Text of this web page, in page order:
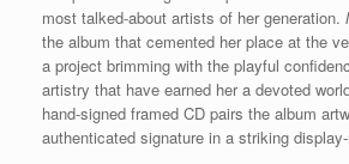
most talked-about artists of her generation.
the album that cemented her place at the
a project brimming with the playful
artistry that have earned her a devoted
hand-signed framed CD pairs the album
authenticated signature in a striking